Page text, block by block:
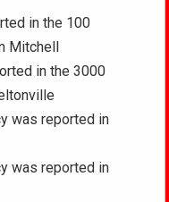
in the 100
Mitchell
in the 3000
was reported in
was reported in